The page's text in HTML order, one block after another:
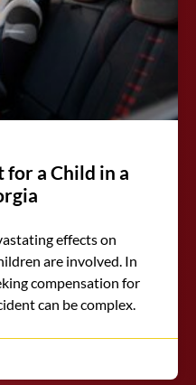
for a Child in a
effects on
are involved. In
compensation for
can be complex.